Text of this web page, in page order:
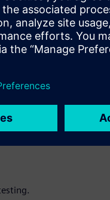
these
For
perform